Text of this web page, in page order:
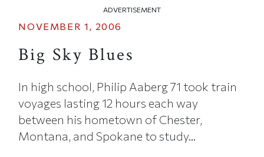
ADVERTISEMENT
NOVEMBER 1, 2006
Big Sky Blues
In high school, Philip Aaberg 71 took train
voyages lasting 12 hours each way
between his hometown of Chester,
Montana, and Spokane to study...